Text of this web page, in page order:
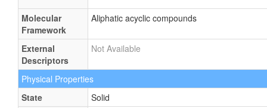
Molecular
Framework
Aliphatic acyclic compounds
External
Descriptors
Not Available
Physical Properties
State
Solid